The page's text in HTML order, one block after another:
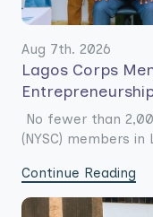
Aug 7th. 2026
Lagos Corps
No fewer than
(NYSC) members
Continue Reading